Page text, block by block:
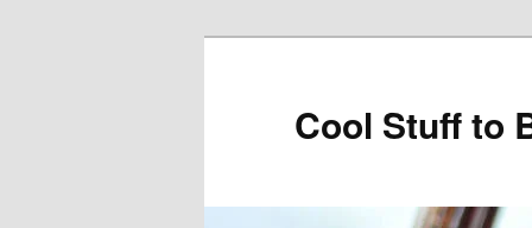
Cool Stuff to